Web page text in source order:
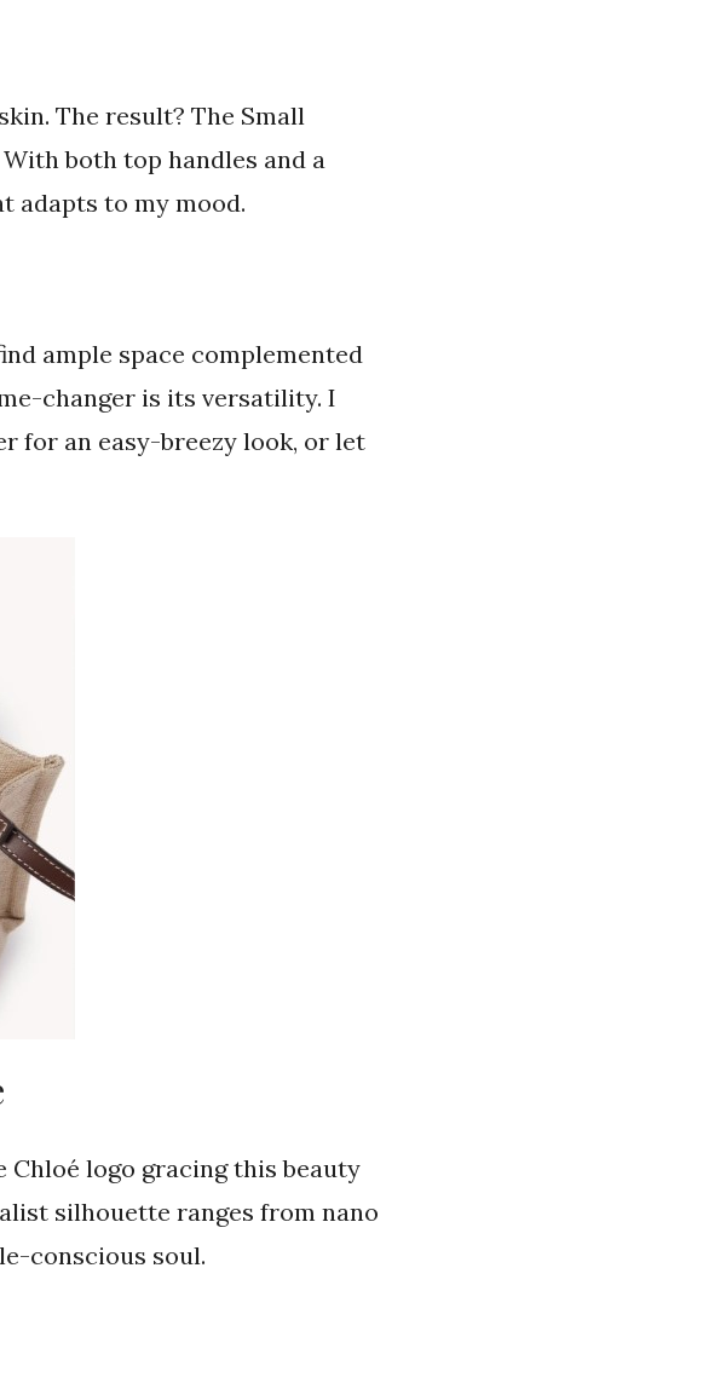
The result? The Small
both top handles and a
adapts to my mood.
ample space complemented
changer is its versatility. I
for an easy-breezy look, or let
Chloé logo gracing this beauty
silhouette ranges from nano
conscious soul.